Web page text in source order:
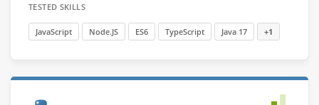
TESTED SKILLS
JavaScript Node.JS ES6 TypeScript Java 17 +1